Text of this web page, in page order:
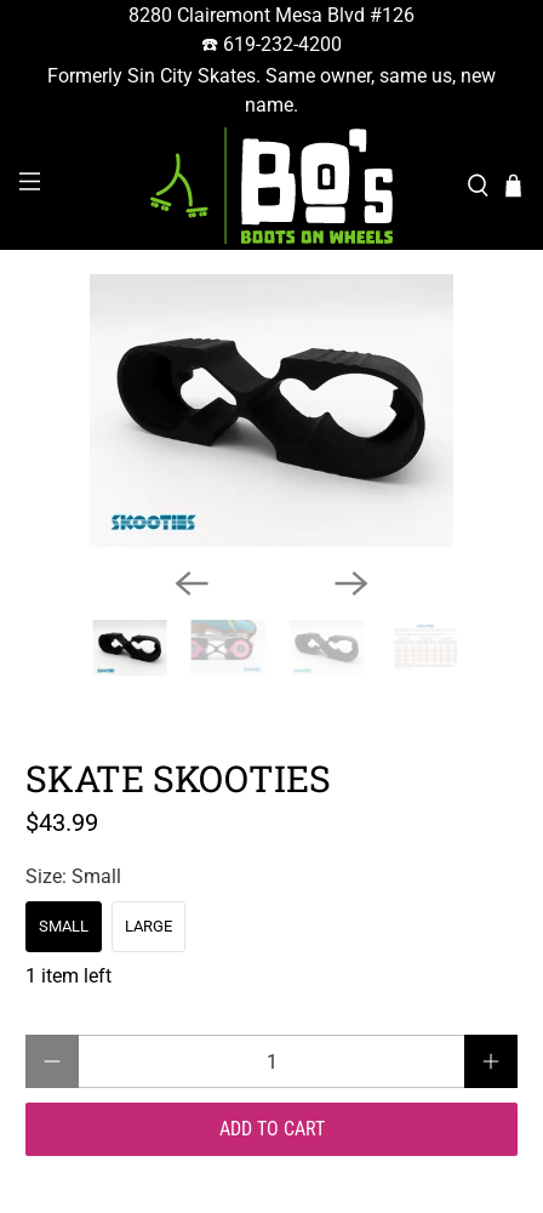
8280 Clairemont Mesa Blvd #126
☎️ 619-232-4200
Formerly Sin City Skates. Same owner, same us, new
name.
SKATE SKOOTIES
$43.99
Size:Small
SMALL LARGE
1 item left
ADD TO CART